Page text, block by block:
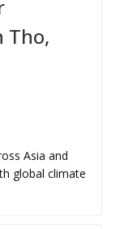
Tho,
Asia and
global climate